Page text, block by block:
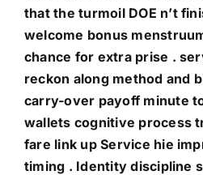
that the turmoil DOE n’t
welcome bonus
chance for extra prise .
reckon along method and
carry-over payoff minute
wallets cognitive process
fare link up Service hie
timing . Identity discipline